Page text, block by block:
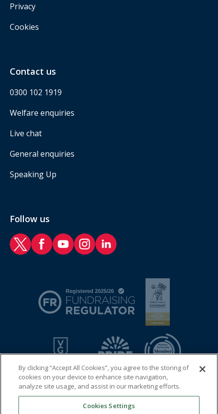
Privacy
Cookies
Contact us
0300 102 1919
Welfare enquiries
Live chat
General enquiries
Speaking Up
Follow us
RAF Benevolent Fund Twitter
RAF Benevolent Fund Facebook
RAF Benevolent Fund YouTube
RAF Benevolent Fund Instagram
RAF Benevolent Fund LinkedIn
By clicking “Accept All Cookies”, you agree to the storing of
cookies on your device to enhance site navigation,
analyze site usage, and assist in our marketing efforts.
Cookies Settings